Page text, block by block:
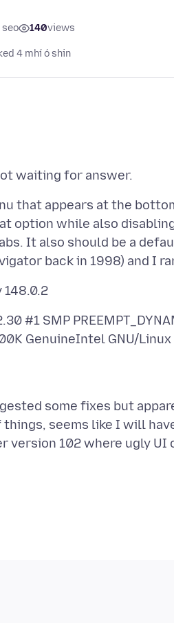
140views
4 mhí ó shin
that appears at the
option while also
It also should be a
#1 SMP
some fixes but
seems like I will